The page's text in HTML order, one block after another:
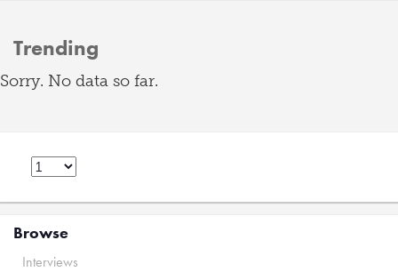
Trending
Sorry. No data so far.
Browse
Interviews